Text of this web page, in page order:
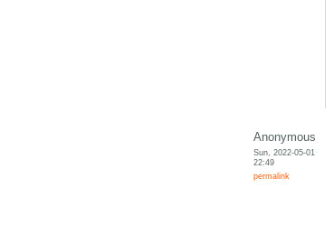
Anonymous
Sun, 2022-05-01
22:49
permalink